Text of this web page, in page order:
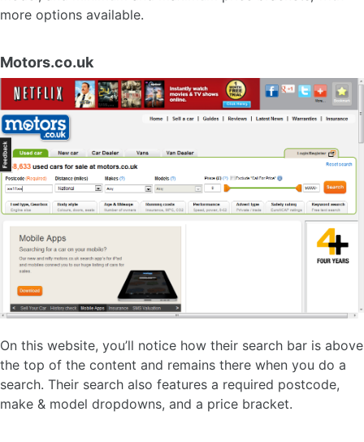
more options available.
Motors.co.uk
On this website, you’ll notice how their search bar is above
the top of the content and remains there when you do a
search. Their search also features a required postcode,
make & model dropdowns, and a price bracket.